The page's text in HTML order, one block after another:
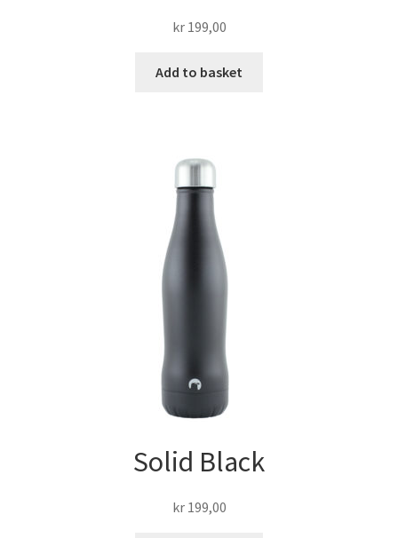
kr199,00
Add to basket
Solid Black
kr199,00